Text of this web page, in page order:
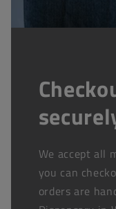
We accept all
you can
orders are